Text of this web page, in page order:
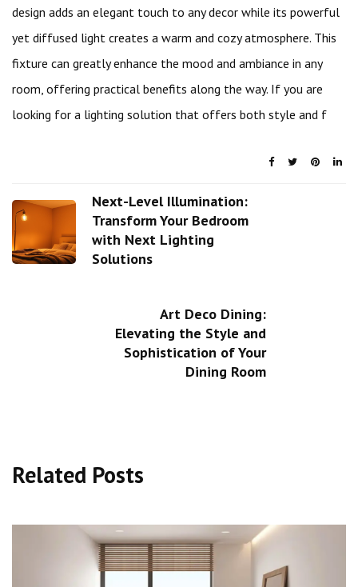
design adds an elegant touch to any decor while its powerful
yet diffused light creates a warm and cozy atmosphere. This
fixture can greatly enhance the mood and ambiance in any
room, offering practical benefits along the way. If you are
looking for a lighting solution that offers both style and f
Next-Level Illumination:
Transform Your Bedroom
with Next Lighting
Solutions
Art Deco Dining:
Elevating the Style and
Sophistication of Your
Dining Room
Related Posts